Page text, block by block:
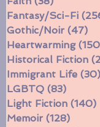
Epistolary
(12)
12
Faith (38)38 posts
Fantasy/Sci-Fi
Gothic/Noir (47)
Heartwarming
Historical Fiction
Immigrant Life
(30)
LGBTQ (83)83